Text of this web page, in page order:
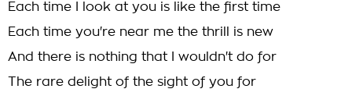
Each time I look at you is like the first time
Each time you're near me the thrill is new
And there is nothing that I wouldn't do for
The rare delight of the sight of you for